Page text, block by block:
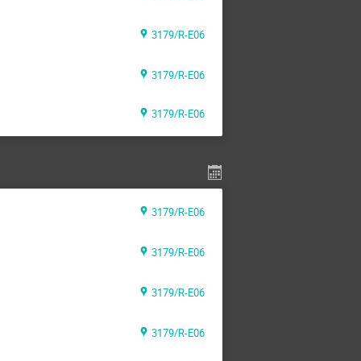
3179/R-E06
3179/R-E06
3179/R-E06
3179/R-E06
3179/R-E06
3179/R-E06
3179/R-E06